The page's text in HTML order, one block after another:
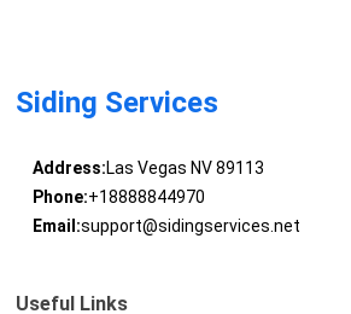
Siding Services
Address:Las Vegas NV 89113
Phone:+18888844970
Email:support@sidingservices.net
Useful Links